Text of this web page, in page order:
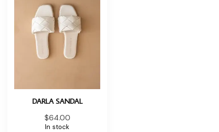
DARLA SANDAL
$64.00
In stock